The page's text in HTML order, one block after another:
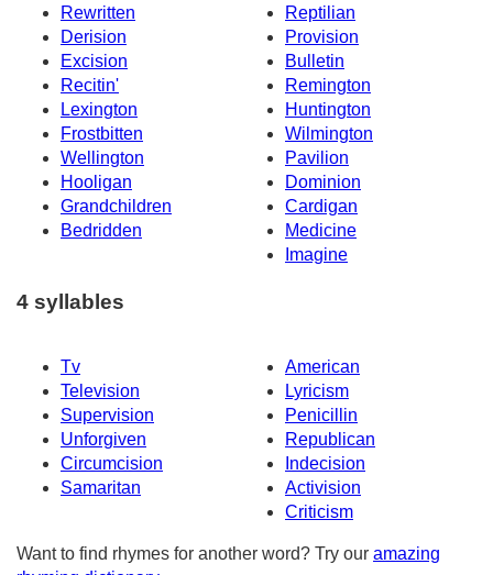
Rewritten
Reptilian
Derision
Provision
Excision
Bulletin
Recitin'
Remington
Lexington
Huntington
Frostbitten
Wilmington
Wellington
Pavilion
Hooligan
Dominion
Grandchildren
Cardigan
Bedridden
Medicine
Imagine
4 syllables
Tv
American
Television
Lyricism
Supervision
Penicillin
Unforgiven
Republican
Circumcision
Indecision
Samaritan
Activision
Criticism
Want to find rhymes for another word? Try our amazing